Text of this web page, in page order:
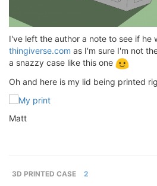
I've left the author a note to see if he
thingiverse.com as I'm sure I'm not
a snazzy case like this one
Oh and here is my lid being printed
Matt
3D PRINTED CASE 2